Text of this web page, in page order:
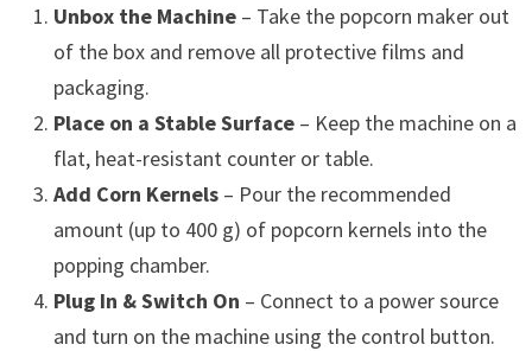
Unbox the Machine– Take the popcorn maker out
of the box and remove all protective films and
packaging.
Place on a Stable Surface– Keep the machine on a
flat, heat-resistant counter or table.
Add Corn Kernels– Pour the recommended
amount (up to 400 g) of popcorn kernels into the
popping chamber.
Plug In & Switch On – Connect to a power source
and turn on the machine using the control button.